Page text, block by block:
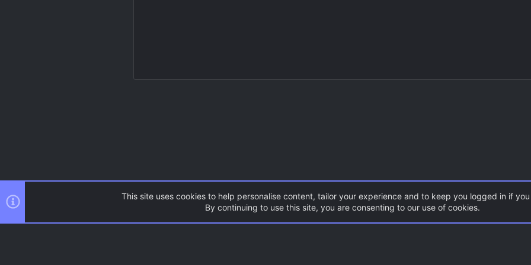
Source Games DoD:S Maps
This site uses cookies to help personalise content, tailor your experience and to keep you logged in if
By continuing to use this site, you are consenting to our use of cookies.